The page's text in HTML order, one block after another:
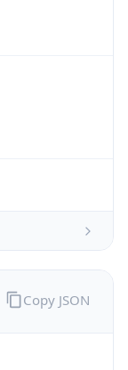
Copy JSON